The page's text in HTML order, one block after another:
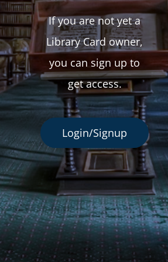
If you are not yet a
Library Card owner,
you can sign up to
get access.
Login/Signup